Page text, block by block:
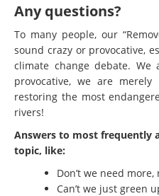
Any questions?
To many people, our
sound crazy or provocative,
climate change debate.
provocative, we are
restoring the most
rivers!
Answers to most frequently
topic, like:
Don’t we need
Can’t we just green